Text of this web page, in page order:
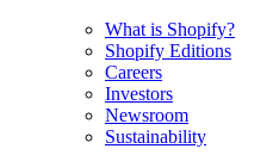
What is Shopify?
Shopify Editions
Careers
Investors
Newsroom
Sustainability